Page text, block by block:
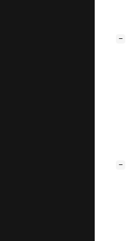
−
−